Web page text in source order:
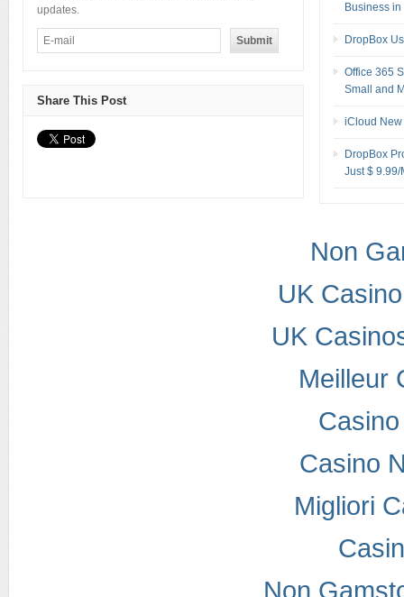
updates.
Share This Post
Business
DropBox
Office 365
Small and
iCloud New
DropBox
Just $ 9.99/
Non
UK
UK
Meilleur
Casino
Migliori
Non